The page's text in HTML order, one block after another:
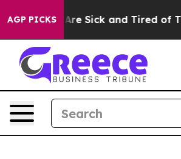
AGP PICKSAre Sick and Tired of This